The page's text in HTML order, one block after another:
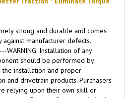
Traction * Eliminate Torque
strong and durable and comes
against manufacturer defects.
WARNING: Installation of any
should be performed by
installation and proper
and drivetrain products. Purchasers
relying upon their own skill or